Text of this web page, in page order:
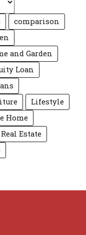
comparison
and Garden
Loan
Lifestyle
Home
Real Estate